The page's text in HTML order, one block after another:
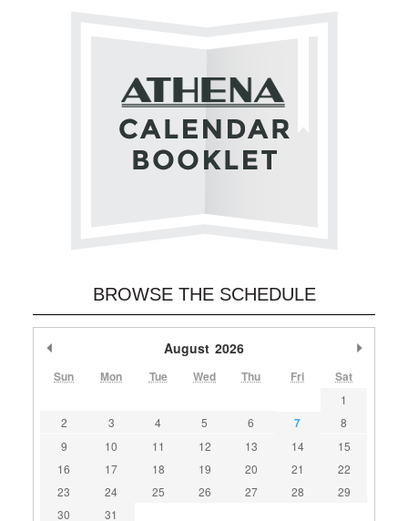
BROWSE THE SCHEDULE
August 2026
Sun Mon Tue Wed Thu Fri Sat
1
2
3 4 5 6 7
8
9
10 11 12 13 14
15
16
17 18 19 20 21
22
23
24 25 26 27 28
29
30
31